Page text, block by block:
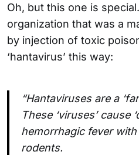
Oh, but this one is special.
organization that was a
by injection of toxic
‘hantavirus’ this way:
“Hantaviruses are a
These ‘viruses’ cause
hemorrhagic fever
rodents.